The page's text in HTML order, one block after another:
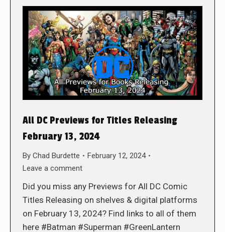
All DC Previews for Titles Releasing
February 13, 2024
By Chad Burdette
February 12, 2024
Leave a comment
Did you miss any Previews for All DC Comic
Titles Releasing on shelves & digital platforms
on February 13, 2024? Find links to all of them
here #Batman #Superman #GreenLantern